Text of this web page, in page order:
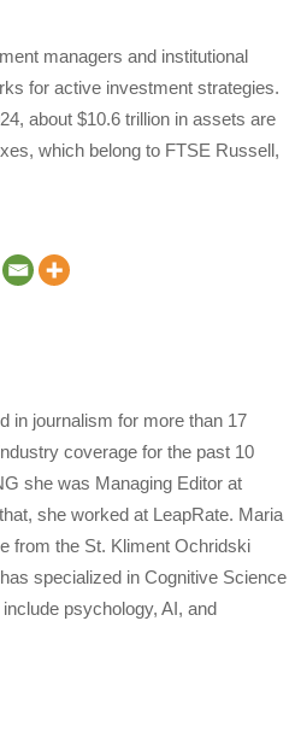
managers and institutional
for active investment strategies.
about $10.6 trillion in assets are
which belong to FTSE Russell,
in journalism for more than 17
coverage for the past 10
she was Managing Editor at
she worked at LeapRate. Maria
from the St. Kliment Ochridski
specialized in Cognitive Science
psychology, AI, and